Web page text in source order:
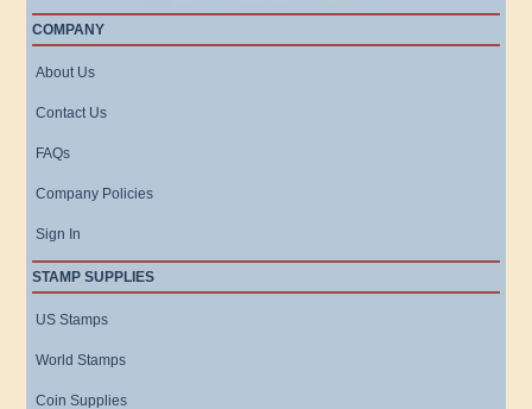
COMPANY
About Us
Contact Us
FAQs
Company Policies
Sign In
STAMP SUPPLIES
US Stamps
World Stamps
Coin Supplies